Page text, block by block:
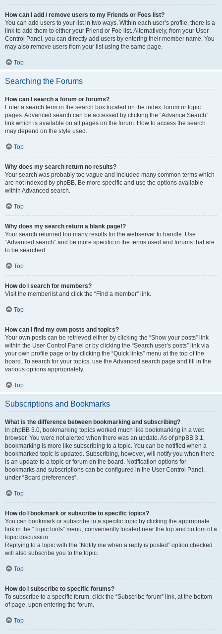
How can I add / remove users to my Friends or Foes list?
You can add users to your list in two ways. Within each user’s profile, there is a
link to add them to either your Friend or Foe list. Alternatively, from your User
Control Panel, you can directly add users by entering their member name. You
may also remove users from your list using the same page.
Top
Searching the Forums
How can I search a forum or forums?
Enter a search term in the search box located on the index, forum or topic
pages. Advanced search can be accessed by clicking the “Advance Search”
link which is available on all pages on the forum. How to access the search
may depend on the style used.
Top
Why does my search return no results?
Your search was probably too vague and included many common terms which
are not indexed by phpBB. Be more specific and use the options available
within Advanced search.
Top
Why does my search return a blank page!?
Your search returned too many results for the webserver to handle. Use
“Advanced search” and be more specific in the terms used and forums that are
to be searched.
Top
How do I search for members?
Visit the memberlist and click the “Find a member” link.
Top
How can I find my own posts and topics?
Your own posts can be retrieved either by clicking the “Show your posts” link
within the User Control Panel or by clicking the “Search user’s posts” link via
your own profile page or by clicking the “Quick links” menu at the top of the
board. To search for your topics, use the Advanced search page and fill in the
various options appropriately.
Top
Subscriptions and Bookmarks
What is the difference between bookmarking and subscribing?
In phpBB 3.0, bookmarking topics worked much like bookmarking in a web
browser. You were not alerted when there was an update. As of phpBB 3.1,
bookmarking is more like subscribing to a topic. You can be notified when a
bookmarked topic is updated. Subscribing, however, will notify you when there
is an update to a topic or forum on the board. Notification options for
bookmarks and subscriptions can be configured in the User Control Panel,
under “Board preferences”.
Top
How do I bookmark or subscribe to specific topics?
You can bookmark or subscribe to a specific topic by clicking the appropriate
link in the “Topic tools” menu, conveniently located near the top and bottom of a
topic discussion.
Replying to a topic with the “Notify me when a reply is posted” option checked
will also subscribe you to the topic.
Top
How do I subscribe to specific forums?
To subscribe to a specific forum, click the “Subscribe forum” link, at the bottom
of page, upon entering the forum.
Top